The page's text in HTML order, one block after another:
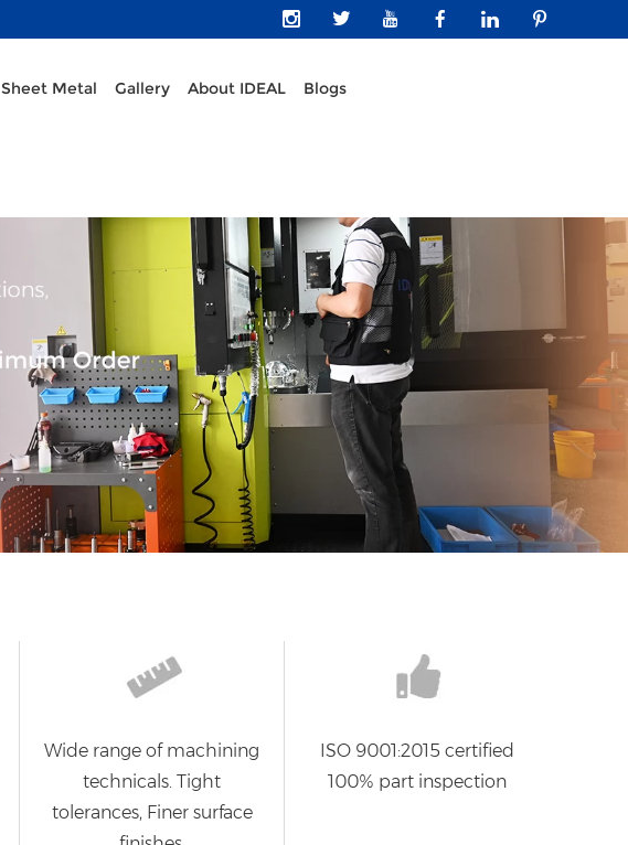
Sheet Metal Gallery About IDEAL Blogs
Wide range of machining
technicals. Tight
tolerances, Finer surface
ISO 9001:2015 certified
100% part inspection